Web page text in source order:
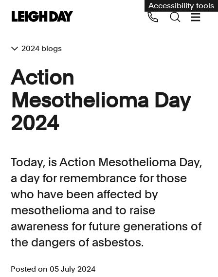
Accessibility tools
Group Claims
Environment
Human rights
International
Medical negligence
Personal Injury and cycling claims
Asbestos and industrial diseases
Consumer, competition and financial services claims
Call us on 020 7650 1200
2024 blogs
Action
Mesothelioma Day
2024
Today, is Action Mesothelioma Day,
a day for remembrance for those
who have been affected by
mesothelioma and to raise
awareness for future generations of
the dangers of asbestos.
Posted on 05 July 2024